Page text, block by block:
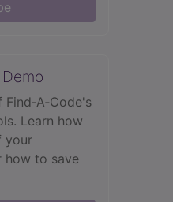
Learn how
your
how to save